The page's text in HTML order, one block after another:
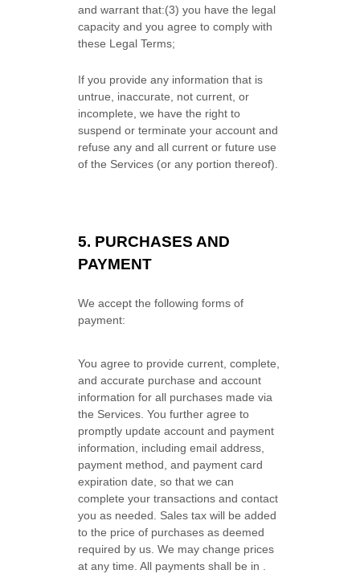
and warrant that:(3) you have the legal
capacity and you agree to comply with
these Legal Terms;
If you provide any information that is
untrue, inaccurate, not current, or
incomplete, we have the right to
suspend or terminate your account and
refuse any and all current or future use
of the Services (or any portion thereof).
5. PURCHASES AND
PAYMENT
We accept the following forms of
payment:
You agree to provide current, complete,
and accurate purchase and account
information for all purchases made via
the Services. You further agree to
promptly update account and payment
information, including email address,
payment method, and payment card
expiration date, so that we can
complete your transactions and contact
you as needed. Sales tax will be added
to the price of purchases as deemed
required by us. We may change prices
at any time. All payments shall be in